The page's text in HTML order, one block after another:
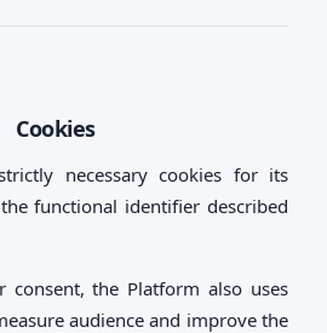
Cookies
necessary cookies for its
functional identifier described
consent, the Platform also uses
audience and improve the